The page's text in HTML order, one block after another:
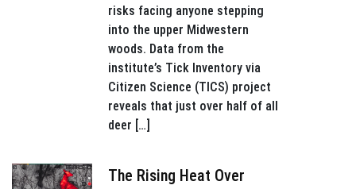
risks facing anyone stepping
into the upper Midwestern
woods. Data from the
institute’s Tick Inventory via
Citizen Science (TICS) project
reveals that just over half of all
deer […]
The Rising Heat Over